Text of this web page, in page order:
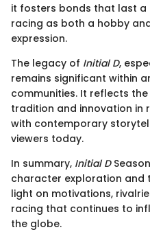
it fosters bonds that last a
racing as both a hobby
expression.
The legacy of Initial D,
remains significant within
communities. It reflects
tradition and innovation in
with contemporary
viewers today.
In summary, Initial D
character exploration and
light on motivations,
racing that continues to
the globe.